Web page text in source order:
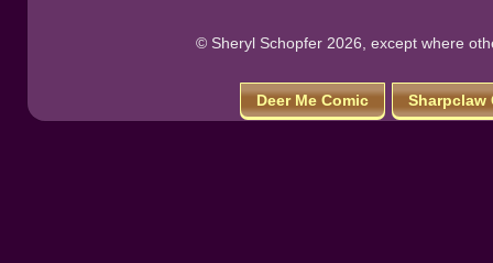
© Sheryl Schopfer 2026, except where
Deer Me Comic Sharpclaw